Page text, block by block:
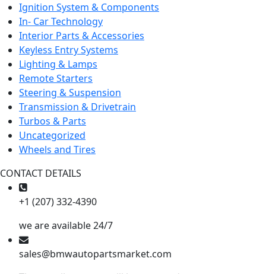
Ignition System & Components
In- Car Technology
Interior Parts & Accessories
Keyless Entry Systems
Lighting & Lamps
Remote Starters
Steering & Suspension
Transmission & Drivetrain
Turbos & Parts
Uncategorized
Wheels and Tires
CONTACT DETAILS
+1 (207) 332-4390
we are available 24/7
sales@bmwautopartsmarket.com